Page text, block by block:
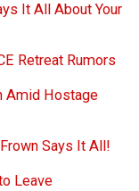
It All About Your
Retreat Rumors
Amid Hostage
Says It All!
Leave